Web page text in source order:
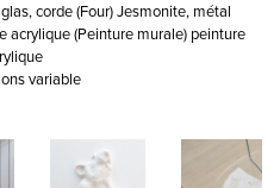
corde (Four) Jesmonite, métal
acrylique (Peinture murale) peinture
variable